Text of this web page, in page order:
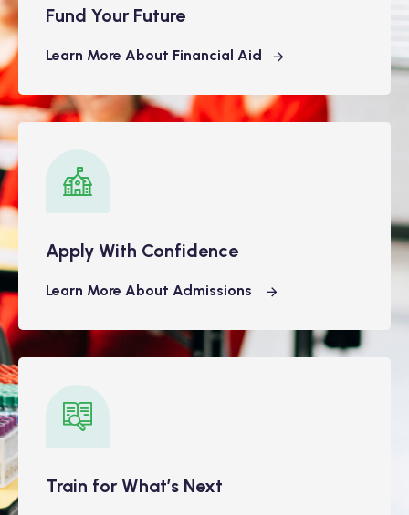
Fund Your Future
Learn More About Financial Aid
Apply With Confidence
Learn More About Admissions
Train for What’s Next